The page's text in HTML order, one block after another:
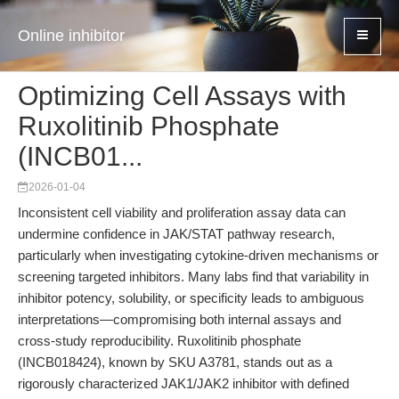
Online inhibitor
Optimizing Cell Assays with
Ruxolitinib Phosphate
(INCB01...
2026-01-04
Inconsistent cell viability and proliferation assay data can
undermine confidence in JAK/STAT pathway research,
particularly when investigating cytokine-driven mechanisms or
screening targeted inhibitors. Many labs find that variability in
inhibitor potency, solubility, or specificity leads to ambiguous
interpretations—compromising both internal assays and
cross-study reproducibility. Ruxolitinib phosphate
(INCB018424), known by SKU A3781, stands out as a
rigorously characterized JAK1/JAK2 inhibitor with defined